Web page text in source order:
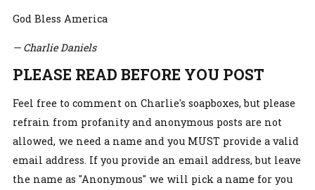
God Bless America
— Charlie Daniels
PLEASE READ BEFORE YOU POST
Feel free to comment on Charlie's soapboxes, but please
refrain from profanity and anonymous posts are not
allowed, we need a name and you MUST provide a valid
email address. If you provide an email address, but leave
the name as "Anonymous" we will pick a name for you